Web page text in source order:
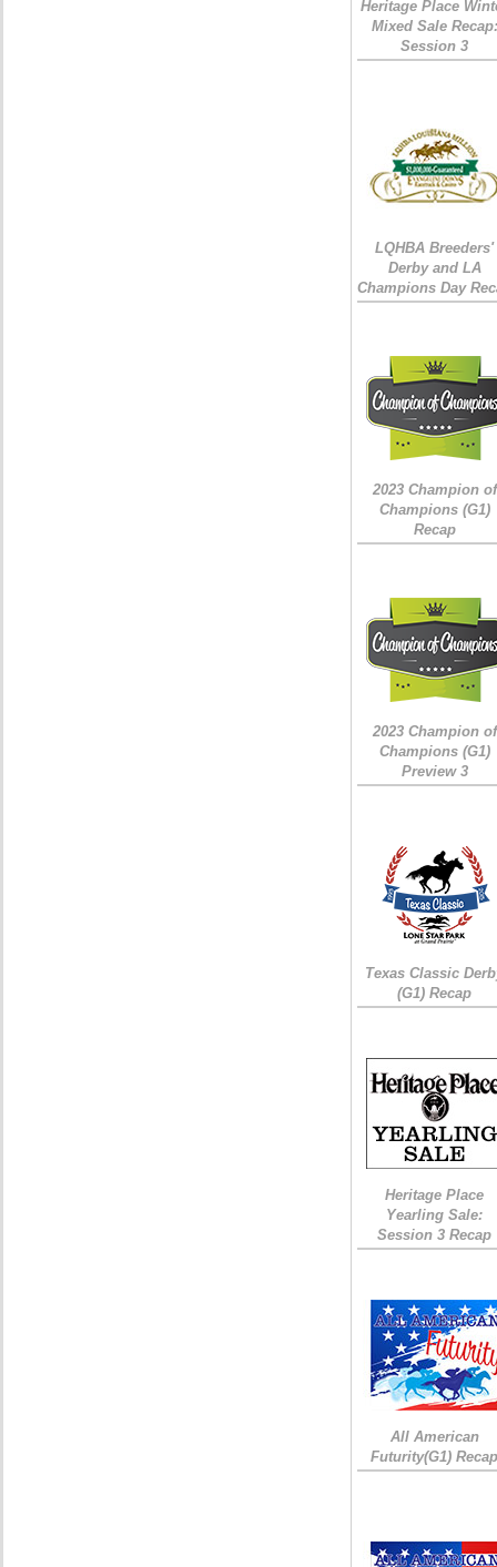
Heritage Place
Mixed Sale Recap:
Session 3
LQHBA Breeders'
Derby and LA
Champions Day
2023 Champion of
Champions (G1)
Recap
2023 Champion of
Champions (G1)
Preview 3
Texas Classic
(G1) Recap
Heritage Place
Yearling Sale:
Session 3 Recap
All American
Futurity(G1)